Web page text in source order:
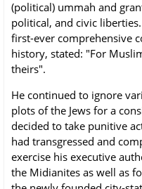
(political) ummah and
political, and civic
first-ever comprehensive
history, stated: "For
theirs".
He continued to ignore
plots of the Jews for a
decided to take punitive
had transgressed and
exercise his executive
the Midianites as well as